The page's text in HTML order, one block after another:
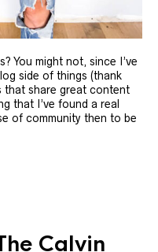
You might not, since I’ve
side of things (thank
that share great content
that I’ve found a real
of community then to be
Calvin